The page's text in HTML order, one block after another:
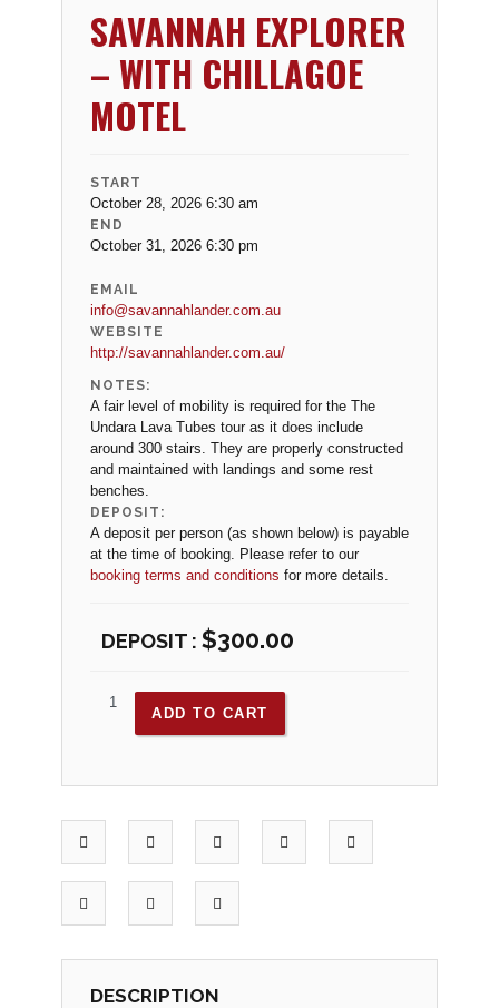
SAVANNAH EXPLORER
– WITH CHILLAGOE
MOTEL
START
October 28, 2026 6:30 am
END
October 31, 2026 6:30 pm
EMAIL
info@savannahlander.com.au
WEBSITE
http://savannahlander.com.au/
NOTES:
A fair level of mobility is required for the The
Undara Lava Tubes tour as it does include
around 300 stairs. They are properly constructed
and maintained with landings and some rest
benches.
DEPOSIT:
A deposit per person (as shown below) is payable
at the time of booking. Please refer to our
booking terms and conditions for more details.
$300.00
ADD TO CART
DESCRIPTION